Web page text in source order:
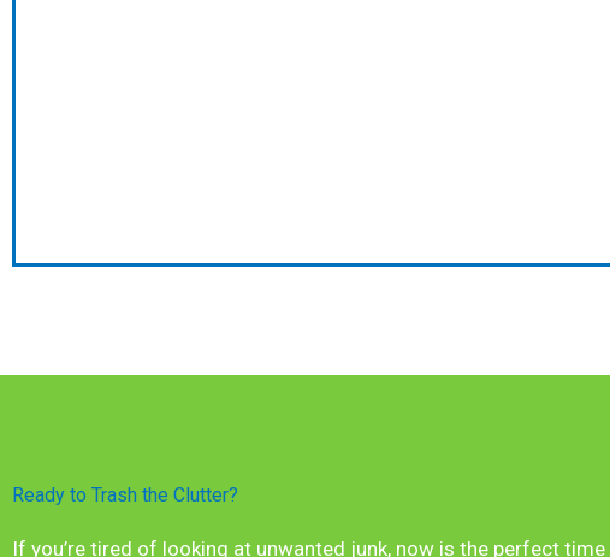
Ready to Trash the Clutter?
If you’re tired of looking at unwanted junk, now is the perfect